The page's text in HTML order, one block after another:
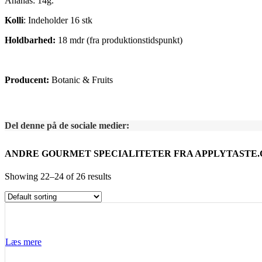
Kolli: Indeholder 16 stk
Holdbarhed: 18 mdr (fra produktionstidspunkt)
Producent: Botanic & Fruits
Del denne på de sociale medier:
ANDRE GOURMET SPECIALITETER FRA
Showing 22–24 of 26 results
Læs mere